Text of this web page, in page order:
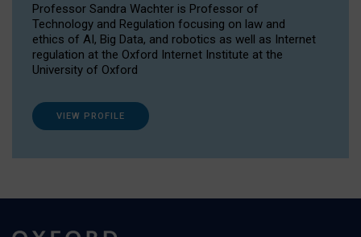
Professor Sandra Wachter is Professor of
Technology and Regulation focusing on law and
ethics of AI, Big Data, and robotics as well as Internet
regulation at the Oxford Internet Institute at the
University of Oxford
VIEW PROFILE